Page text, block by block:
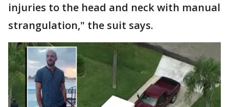
injuries to the head and neck with manual
strangulation," the suit says.